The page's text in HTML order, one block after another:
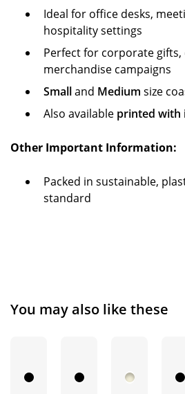
Ideal for office desks,
hospitality settings
Perfect for corporate
merchandise campaigns
Smalland Medium size
Also available printed with
Other Important Information:
Packed in sustainable,
standard
You may also like these